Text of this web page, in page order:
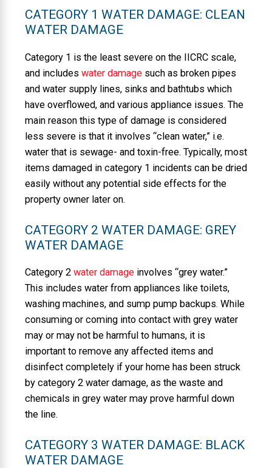
CATEGORY 1 WATER DAMAGE: CLEAN
WATER DAMAGE
Category 1 is the least severe on the IICRC scale,
and includes water damage such as broken pipes
and water supply lines, sinks and bathtubs which
have overflowed, and various appliance issues. The
main reason this type of damage is considered
less severe is that it involves “clean water,” i.e.
water that is sewage- and toxin-free. Typically, most
items damaged in category 1 incidents can be dried
easily without any potential side effects for the
property owner later on.
CATEGORY 2 WATER DAMAGE: GREY
WATER DAMAGE
Category 2 water damage involves “grey water.”
This includes water from appliances like toilets,
washing machines, and sump pump backups. While
consuming or coming into contact with grey water
may or may not be harmful to humans, it is
important to remove any affected items and
disinfect completely if your home has been struck
by category 2 water damage, as the waste and
chemicals in grey water may prove harmful down
the line.
CATEGORY 3 WATER DAMAGE: BLACK
WATER DAMAGE